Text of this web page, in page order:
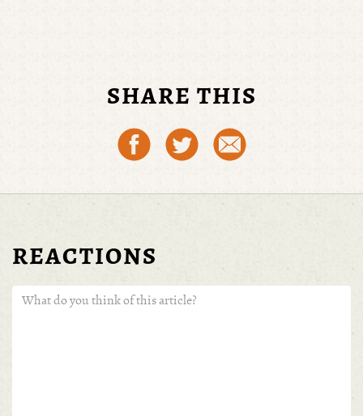
SHARE THIS
REACTIONS